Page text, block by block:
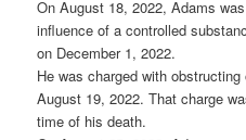
On August 18, 2022, Adams
influence of a controlled
on December 1, 2022.
He was charged with
August 19, 2022. That charge
time of his death.